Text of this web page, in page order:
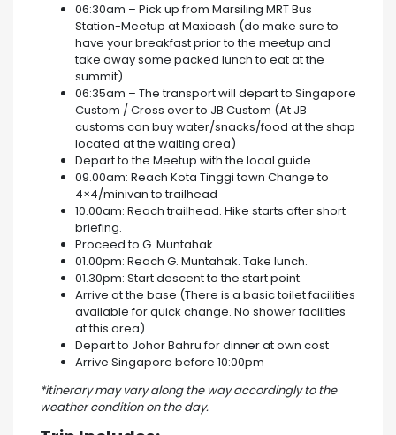
06:30am – Pick up from Marsiling MRT Bus
Station-Meetup at Maxicash (do make sure to
have your breakfast prior to the meetup and
take away some packed lunch to eat at the
summit)
06:35am – The transport will depart to Singapore
Custom / Cross over to JB Custom (At JB
customs can buy water/snacks/food at the shop
located at the waiting area)
Depart to the Meetup with the local guide.
09.00am: Reach Kota Tinggi town Change to
4×4/minivan to trailhead
10.00am: Reach trailhead. Hike starts after short
briefing.
Proceed to G. Muntahak.
01.00pm: Reach G. Muntahak. Take lunch.
01.30pm: Start descent to the start point.
Arrive at the base (There is a basic toilet facilities
available for quick change. No shower facilities
at this area)
Depart to Johor Bahru for dinner at own cost
Arrive Singapore before 10:00pm
*itinerary may vary along the way accordingly to the
weather condition on the day.